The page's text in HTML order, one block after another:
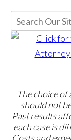
The choice
should not
Past results
each case is